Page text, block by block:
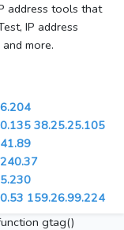
address tools that
IP address
more.
38.25.25.105
159.26.99.224
gtag()